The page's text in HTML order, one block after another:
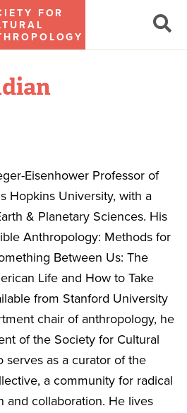
FOR
Eisenhower Professor of
Hopkins University, with a
& Planetary Sciences. His
Anthropology: Methods for
Between Us: The
Life and How to Take
from Stanford University
chair of anthropology, he
of the Society for Cultural
serves as a curator of the
a community for radical
and collaboration. He lives